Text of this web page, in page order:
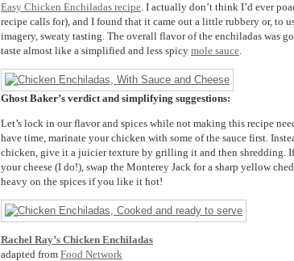
Easy Chicken Enchiladas recipe. I actually don’t think I’d ever
recipe calls for), and I found that it came out a little rubbery or, to
imagery, sweaty tasting. The overall flavor of the enchiladas was
taste almost like a simplified and less spicy mole sauce.
Ghost Baker’s verdict and simplifying suggestions:
Let’s lock in our flavor and spices while not making this recipe
have time, marinate your chicken with some of the sauce first.
chicken, give it a juicier texture by grilling it and then shredding.
your cheese (I do!), swap the Monterey Jack for a sharp yellow
heavy on the spices if you like it hot!
Rachel Ray’s Chicken Enchiladas
adapted from Food Network